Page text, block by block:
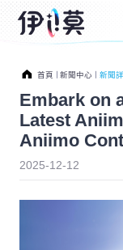
首頁 新聞中心 新聞
Embark on
Latest
Aniimo
2025-12-12